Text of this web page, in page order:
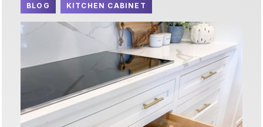
BLOG KITCHEN CABINET